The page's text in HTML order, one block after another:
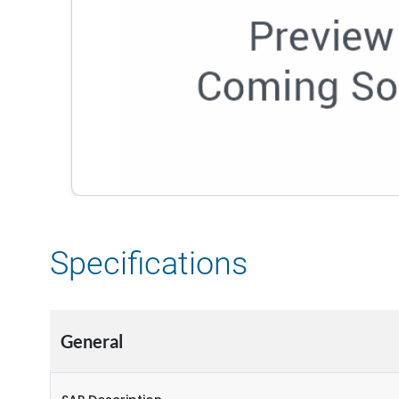
Specifications
General